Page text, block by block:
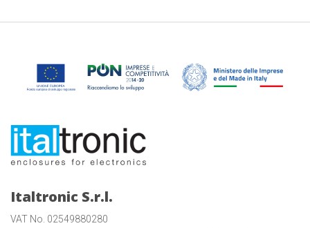
Italtronic S.r.l.
VAT No. 02549880280